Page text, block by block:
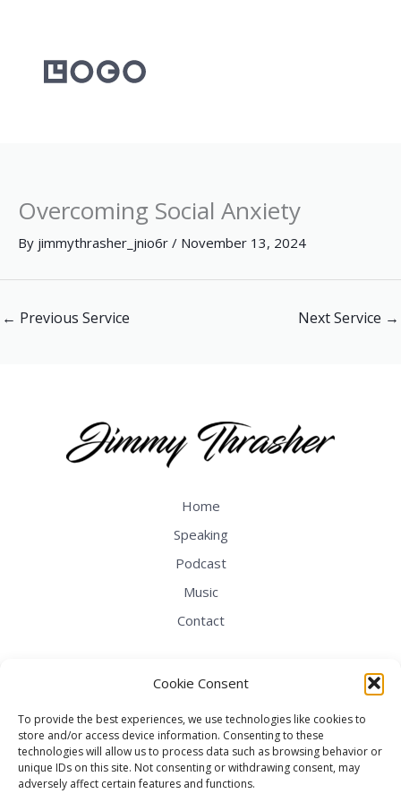
Cookie Consent
To provide the best experiences, we use technologies like cookies to
store and/or access device information. Consenting to these
technologies will allow us to process data such as browsing behavior or
unique IDs on this site. Not consenting or withdrawing consent, may
adversely affect certain features and functions.
Overcoming Social Anxiety
By jimmythrasher_jnio6r / November 13, 2024
← Previous Service Next Service →
Home
Speaking
Podcast
Music
Contact